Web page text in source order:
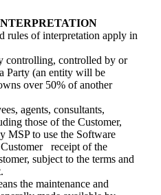
rules of interpretation apply in
controlling, controlled by or
Party (an entity will be
over 50% of another
agents, consultants,
those of the Customer,
MSP to use the Software
receipt of the
subject to the terms and
the maintenance and